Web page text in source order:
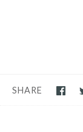
SHARE